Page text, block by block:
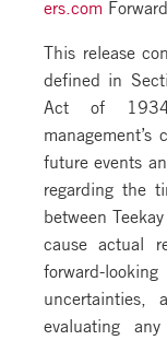
ers.com
This release
defined in
Act of
future events
regarding the
between
cause actual
forward-
uncertainties,
evaluating